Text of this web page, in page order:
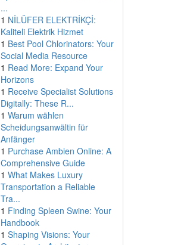
...
1 NİLÜFER ELEKTRİKÇİ:
Kaliteli Elektrik Hizmet
1 Best Pool Chlorinators: Your
Social Media Resource
1 Read More: Expand Your
Horizons
1 Receive Specialist Solutions
Digitally: These R...
1 Warum wählen
Scheidungsanwältin für
Anfänger
1 Purchase Ambien Online: A
Comprehensive Guide
1 What Makes Luxury
Transportation a Reliable
Tra...
1 Finding Spleen Swine: Your
Handbook
1 Shaping Visions: Your